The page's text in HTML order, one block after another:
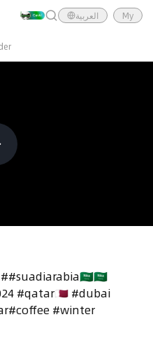
العربية My
#qatar🇶🇦 #dubai
#winter